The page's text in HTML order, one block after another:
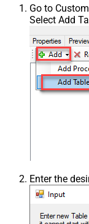
Go to
Select Add
Enter the